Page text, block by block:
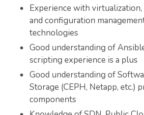
Experience with
and configuration
technologies
Good understanding of
scripting experience is a plus
Good understanding of
Storage (CEPH, Netapp, etc.)
components